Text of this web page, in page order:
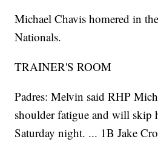
Michael Chavis homered in
Nationals.
TRAINER'S ROOM
Padres: Melvin said RHP
shoulder fatigue and will skip
Saturday night. ... 1B Jake